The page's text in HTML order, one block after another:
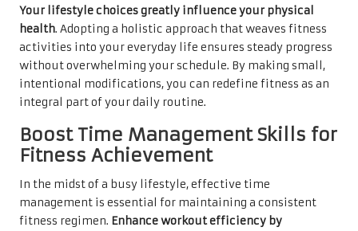
Your lifestyle choices greatly influence your physical
health. Adopting a holistic approach that weaves fitness
activities into your everyday life ensures steady progress
without overwhelming your schedule. By making small,
intentional modifications, you can redefine fitness as an
integral part of your daily routine.
Boost Time Management Skills for
Fitness Achievement
In the midst of a busy lifestyle, effective time
management is essential for maintaining a consistent
fitness regimen. Enhance workout efficiency by